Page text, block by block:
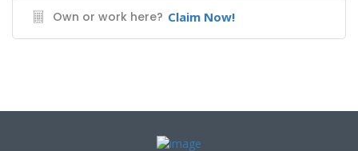
Own or work here? Claim Now!